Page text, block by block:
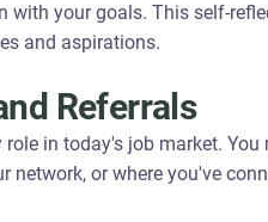
with your goals. This self-
and aspirations.
Referrals
in today's job market.
network, or where you've